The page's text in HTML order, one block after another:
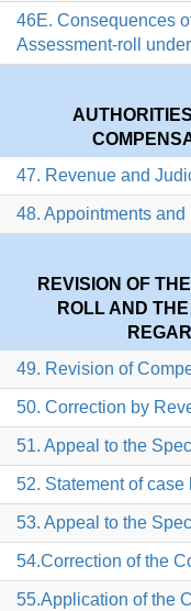
46E. Consequences
Assessment-roll
47. Revenue and
48. Appointments and
REVISION OF
ROLL AND
49. Revision of
50. Correction by
51. Appeal to the
52. Statement of
53. Appeal to the
54.Correction of the
55.Application of the